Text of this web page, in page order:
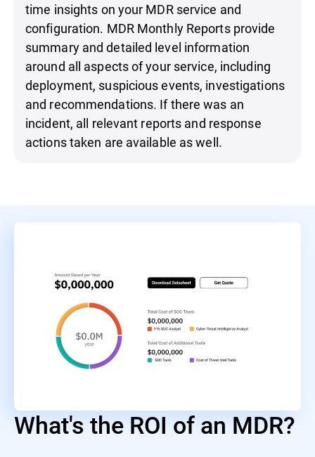
time insights on your MDR service and
configuration. MDR Monthly Reports provide
summary and detailed level information
around all aspects of your service, including
deployment, suspicious events, investigations
and recommendations. If there was an
incident, all relevant reports and response
actions taken are available as well.
What's the ROI of an MDR?